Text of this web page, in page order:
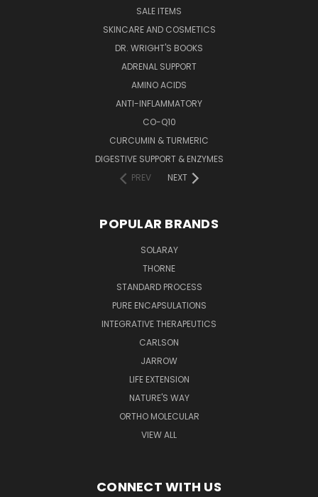
SALE ITEMS
SKINCARE AND COSMETICS
DR. WRIGHT'S BOOKS
ADRENAL SUPPORT
AMINO ACIDS
ANTI-INFLAMMATORY
CO-Q10
CURCUMIN & TURMERIC
DIGESTIVE SUPPORT & ENZYMES
PREV
NEXT
POPULAR BRANDS
SOLARAY
THORNE
STANDARD PROCESS
PURE ENCAPSULATIONS
INTEGRATIVE THERAPEUTICS
CARLSON
JARROW
LIFE EXTENSION
NATURE'S WAY
ORTHO MOLECULAR
VIEW ALL
CONNECT WITH US